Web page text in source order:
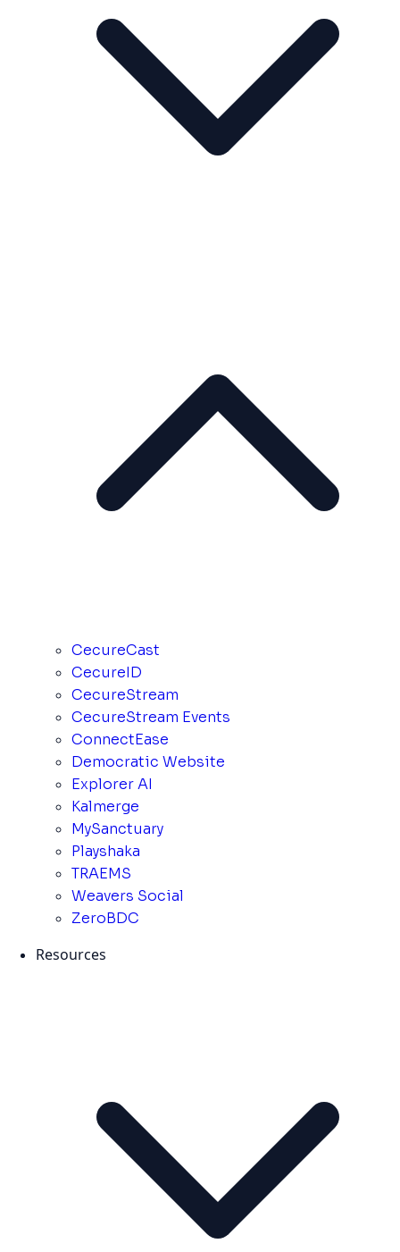
CecureCast
CecureID
CecureStream
CecureStream Events
ConnectEase
Democratic Website
Explorer AI
Kalmerge
MySanctuary
Playshaka
TRAEMS
Weavers Social
ZeroBDC
Resources